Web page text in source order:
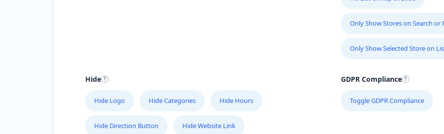
Only Show Stores on Search or
Only Show Selected Store on
Hide
Hide Logo Hide Categories Hide Hours
Hide Direction Button Hide Website Link
GDPR Compliance
Toggle GDPR Compliance